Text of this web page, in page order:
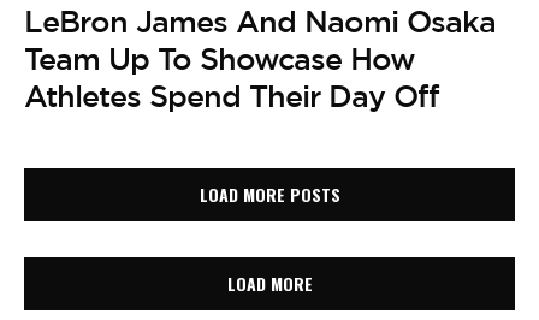
LeBron James And Naomi Osaka
Team Up To Showcase How
Athletes Spend Their Day Off
LOAD MORE POSTS
LOAD MORE